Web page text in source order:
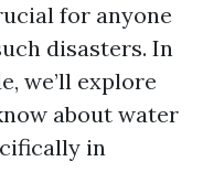
for anyone
disasters. In
we’ll explore
about water
in